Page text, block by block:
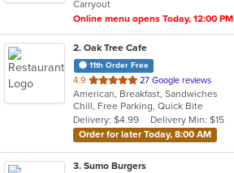
stars.
Carryout
Online menu opens Today, 12:00 PM
2. Oak Tree Cafe
11th Order Free
4.9 out
of
5
stars.
27 Google reviews
American, Breakfast, Sandwiches
Chill, Free Parking, Quick Bite
Delivery: $4.99
Delivery Min: $15
Order for later Today, 8:00 AM
3. Sumo Burgers